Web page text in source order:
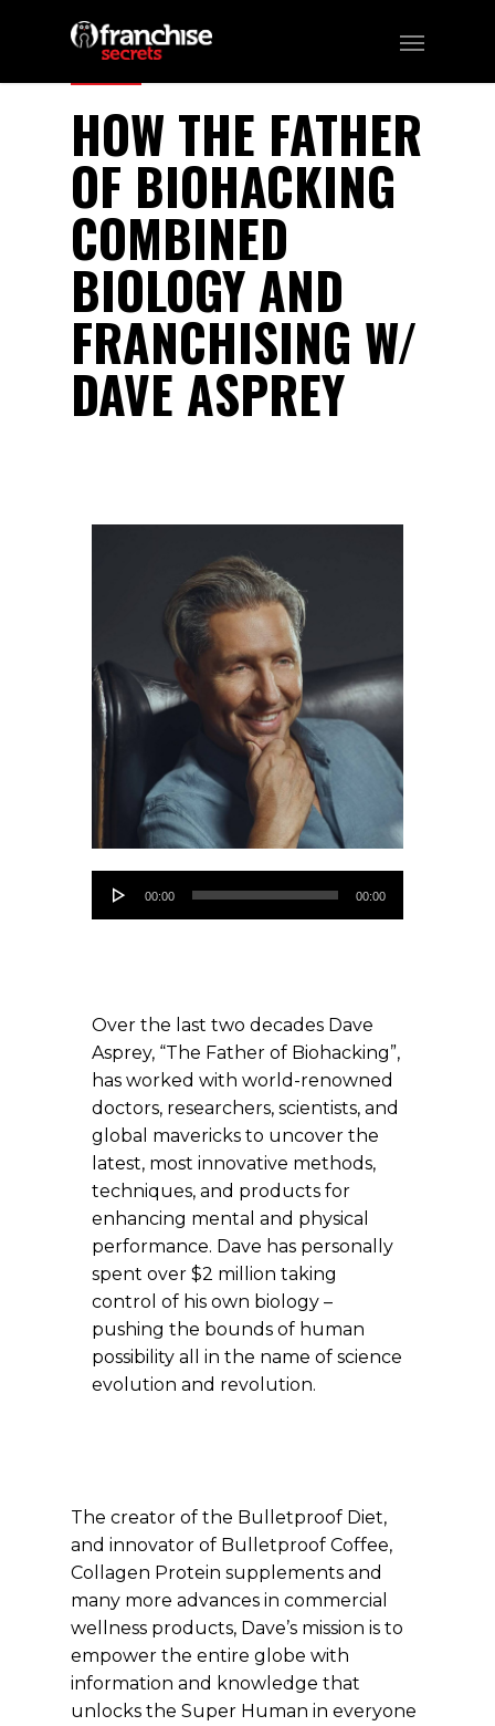
150
HOW THE FATHER
OF BIOHACKING
COMBINED
BIOLOGY AND
FRANCHISING W/
DAVE ASPREY
Audio
00:00 00:00
Over the last two decades Dave
Asprey, “The Father of Biohacking”,
has worked with world-renowned
doctors, researchers, scientists, and
global mavericks to uncover the
latest, most innovative methods,
techniques, and products for
enhancing mental and physical
performance. Dave has personally
spent over $2 million taking
control of his own biology –
pushing the bounds of human
possibility all in the name of science
evolution and revolution.
The creator of the Bulletproof Diet,
and innovator of Bulletproof Coffee,
Collagen Protein supplements and
many more advances in commercial
wellness products, Dave’s mission is to
empower the entire globe with
information and knowledge that
unlocks the Super Human in everyone